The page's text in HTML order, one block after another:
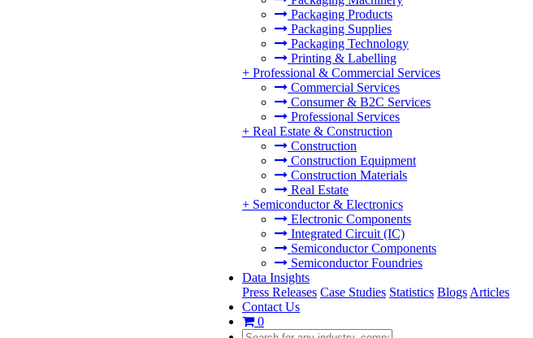
Packaging Products
Packaging Supplies
Packaging Technology
Printing & Labelling
+ Professional & Commercial Services
Commercial Services
Consumer & B2C Services
Professional Services
+ Real Estate & Construction
Construction
Construction Equipment
Construction Materials
Real Estate
+ Semiconductor & Electronics
Electronic Components
Integrated Circuit (IC)
Semiconductor Components
Semiconductor Foundries
Data Insights
Press Releases Case Studies Statistics Blogs Articles
Contact Us
0